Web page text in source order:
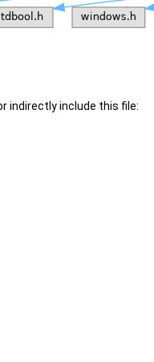
indirectly include this file: